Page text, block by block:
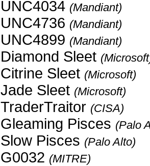
UNC4034 (Mandiant)
UNC4736 (Mandiant)
UNC4899 (Mandiant)
Diamond Sleet
Citrine Sleet (Microsoft)
Jade Sleet (Microsoft)
TraderTraitor (CISA)
Gleaming Pisces (Palo
Slow Pisces (Palo Alto)
G0032 (MITRE)